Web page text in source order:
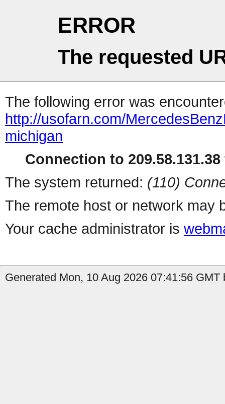
ERROR
The requested
The following error was
http://usofarn.com/
michigan
Connection to
The system returned: (110)
The remote host or network may
Your cache administrator is
Generated Mon, 10 Aug 2026 07:41:56